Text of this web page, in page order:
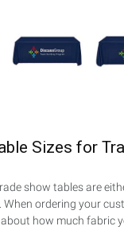
Sizes for
show tables are
When ordering your
how much fabric